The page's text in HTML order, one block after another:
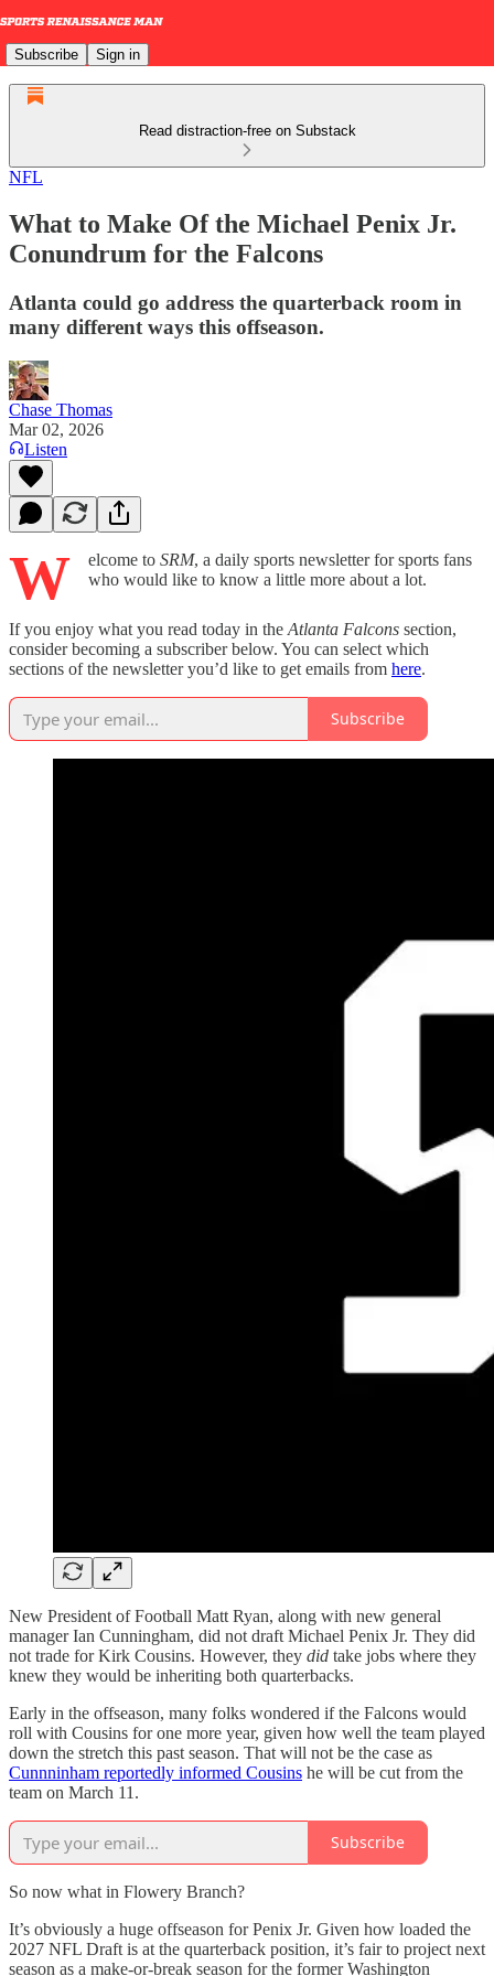
Subscribe Sign in
Read distraction-free on Substack
NFL
What to Make Of the Michael Penix Jr.
Conundrum for the Falcons
Atlanta could go address the quarterback room in
many different ways this offseason.
Chase Thomas
Mar 02, 2026
Listen
W elcome to SRM, a daily sports newsletter for sports fans
who would like to know a little more about a lot.
If you enjoy what you read today in the Atlanta Falcons section,
consider becoming a subscriber below. You can select which
sections of the newsletter you’d like to get emails from here.
Subscribe
New President of Football Matt Ryan, along with new general
manager Ian Cunningham, did not draft Michael Penix Jr. They did
not trade for Kirk Cousins. However, they did take jobs where they
knew they would be inheriting both quarterbacks.
Early in the offseason, many folks wondered if the Falcons would
roll with Cousins for one more year, given how well the team played
down the stretch this past season. That will not be the case as
Cunnninham reportedly informed Cousins he will be cut from the
team on March 11.
Subscribe
So now what in Flowery Branch?
It’s obviously a huge offseason for Penix Jr. Given how loaded the
2027 NFL Draft is at the quarterback position, it’s fair to project next
season as a make-or-break season for the former Washington